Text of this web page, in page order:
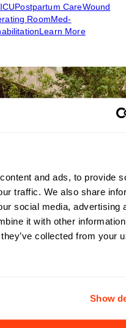
and ads, to provide
traffic. We also share
social media, advertising
it with other
collected from your
Show
ICUPostpartum CareWound
RoomMed-
Learn More
travel nursing with